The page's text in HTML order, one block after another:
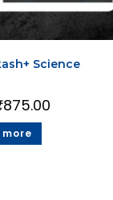
Science
875.00
more